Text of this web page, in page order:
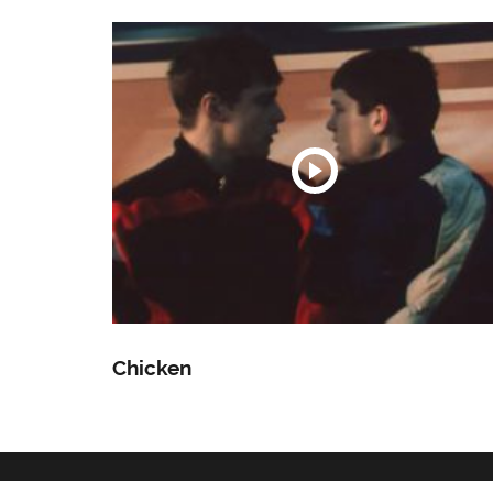
Chicken